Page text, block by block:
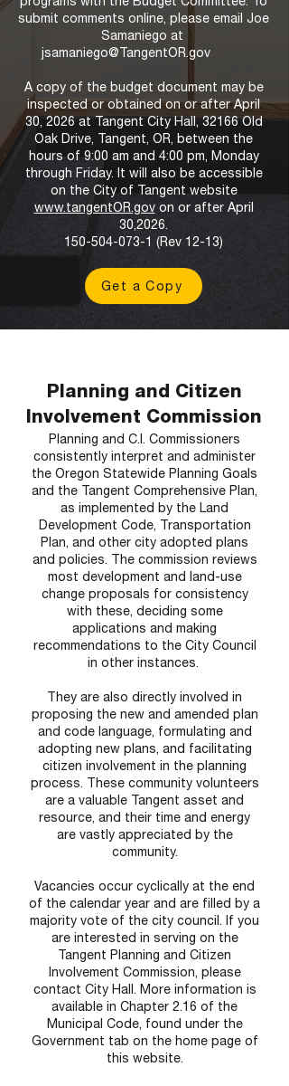
submit comments online, please email Joe
Samaniego at
jsamaniego@TangentOR.gov
A copy of the budget document may be
inspected or obtained on or after April
30, 2026 at Tangent City Hall, 32166 Old
Oak Drive, Tangent, OR, between the
hours of 9:00 am and 4:00 pm, Monday
through Friday. It will also be accessible
on the City of Tangent website
www.tangentOR.govon or after April
30,2026.
150-504-073-1 (Rev 12-13)
Get a Copy
Planning and Citizen
Involvement Commission
Planning and C.I. Commissioners
consistently interpret and administer
the Oregon Statewide Planning Goals
and the Tangent Comprehensive Plan,
as implemented by the Land
Development Code, Transportation
Plan, and other city adopted plans
and policies. The commission reviews
most development and land-use
change proposals for consistency
with these, deciding some
applications and making
recommendations to the City Council
in other instances.
They are also directly involved in
proposing the new and amended plan
and code language, formulating and
adopting new plans, and facilitating
citizen involvement in the planning
process. These community volunteers
are a valuable Tangent asset and
resource, and their time and energy
are vastly appreciated by the
community.
Vacancies occur cyclically at the end
of the calendar year and are filled by a
majority vote of the city council. If you
are interested in serving on the
Tangent Planning and Citizen
Involvement Commission, please
contact City Hall. More information is
available in Chapter 2.16 of the
Municipal Code, found under the
Government tab on the home page of
this website.